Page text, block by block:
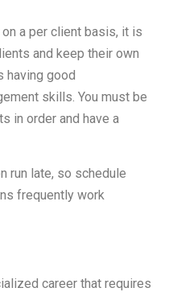
a per client basis, it is
and keep their own
having good
skills. You must be
in order and have a
run late, so schedule
frequently work
career that requires